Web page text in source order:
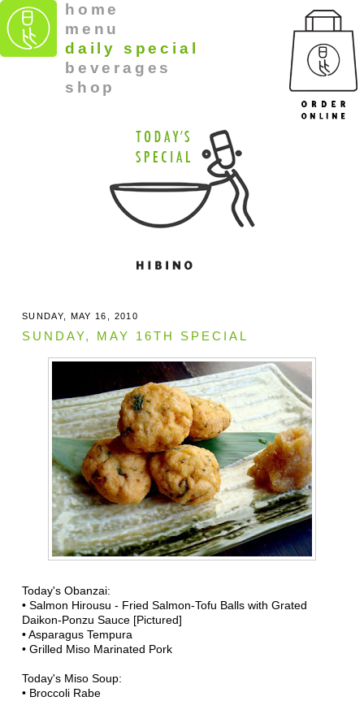
home
menu
daily special
beverages
shop
SUNDAY, MAY 16, 2010
SUNDAY, MAY 16TH SPECIAL
Today's Obanzai:
• Salmon Hirousu - Fried Salmon-Tofu Balls with Grated
Daikon-Ponzu Sauce [Pictured]
• Asparagus Tempura
• Grilled Miso Marinated Pork
Today's Miso Soup:
• Broccoli Rabe